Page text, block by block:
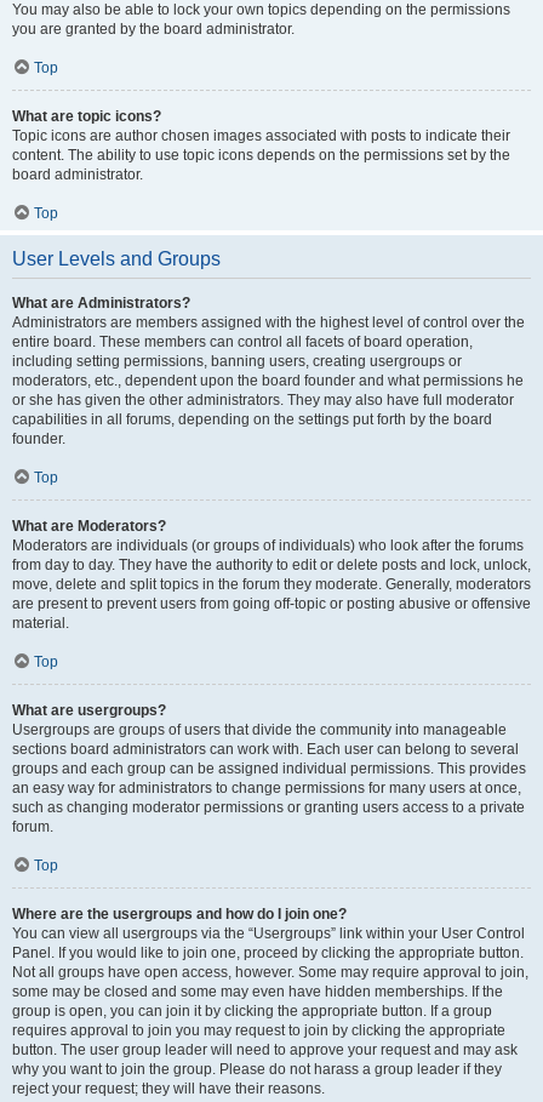
You may also be able to lock your own topics depending on the permissions
you are granted by the board administrator.
Top
What are topic icons?
Topic icons are author chosen images associated with posts to indicate their
content. The ability to use topic icons depends on the permissions set by the
board administrator.
Top
User Levels and Groups
What are Administrators?
Administrators are members assigned with the highest level of control over the
entire board. These members can control all facets of board operation,
including setting permissions, banning users, creating usergroups or
moderators, etc., dependent upon the board founder and what permissions he
or she has given the other administrators. They may also have full moderator
capabilities in all forums, depending on the settings put forth by the board
founder.
Top
What are Moderators?
Moderators are individuals (or groups of individuals) who look after the forums
from day to day. They have the authority to edit or delete posts and lock, unlock,
move, delete and split topics in the forum they moderate. Generally, moderators
are present to prevent users from going off-topic or posting abusive or offensive
material.
Top
What are usergroups?
Usergroups are groups of users that divide the community into manageable
sections board administrators can work with. Each user can belong to several
groups and each group can be assigned individual permissions. This provides
an easy way for administrators to change permissions for many users at once,
such as changing moderator permissions or granting users access to a private
forum.
Top
Where are the usergroups and how do I join one?
You can view all usergroups via the “Usergroups” link within your User Control
Panel. If you would like to join one, proceed by clicking the appropriate button.
Not all groups have open access, however. Some may require approval to join,
some may be closed and some may even have hidden memberships. If the
group is open, you can join it by clicking the appropriate button. If a group
requires approval to join you may request to join by clicking the appropriate
button. The user group leader will need to approve your request and may ask
why you want to join the group. Please do not harass a group leader if they
reject your request; they will have their reasons.